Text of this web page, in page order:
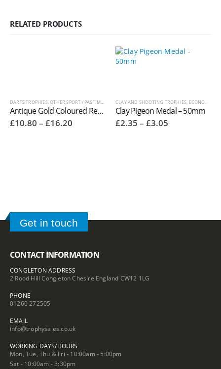
RELATED PRODUCTS
DARTS TROPHIES,OTHER SPORT / PASTIME TROPHIES
Antique Gold Coloured Resin Darts Trophies RM707
£10.80 – £16.20
CLAY AND SHOOTING TROPHIES, ECONOMY LAUREL SERIES MEDALS
Clay Pigeon Medal – 50mm
£2.35 – £3.05
Get in touch
CONTACT INFORMATION
CONGLETON ADDRESS
2 Rood Hill Congleton Chesire England CW12 1LG
PHONE
01260 272505
EMAIL
info@trophysales.co.uk
WORKING DAYS/HOURS
Mon, Tue, Thu & Fri - 10:00am - 5:00pm
Sat - 10:00am - 3:30pm